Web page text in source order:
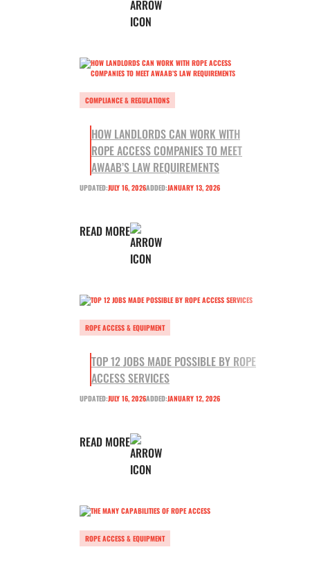
COMPLIANCE & REGULATIONS
HOW LANDLORDS CAN WORK WITH
ROPE ACCESS COMPANIES TO MEET
AWAAB’S LAW REQUIREMENTS
UPDATED:JULY 16, 2026ADDED:JANUARY 13, 2026
READ MORE
ROPE ACCESS & EQUIPMENT
TOP 12 JOBS MADE POSSIBLE BY ROPE
ACCESS SERVICES
UPDATED:JULY 16, 2026ADDED:JANUARY 12, 2026
READ MORE
ROPE ACCESS & EQUIPMENT